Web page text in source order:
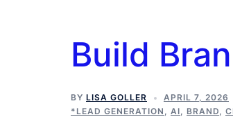
Build
BY LISA GOLLER
APRIL 7, 2026
*LEAD GENERATION , AI, BRAND,